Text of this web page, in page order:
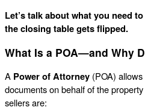
Let’s talk about what you need
the closing table gets flipped.
What Is a POA—and Why
A Power of Attorney (POA)
documents on behalf of the
sellers are: